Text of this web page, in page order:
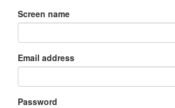
Screen name
Email address
Password